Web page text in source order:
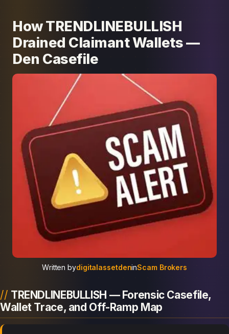
How TRENDLINEBULLISH
Drained Claimant Wallets —
Den Casefile
Written bydigitalassetdeninScam Brokers
TRENDLINEBULLISH — Forensic Casefile,
Wallet Trace, and Off-Ramp Map